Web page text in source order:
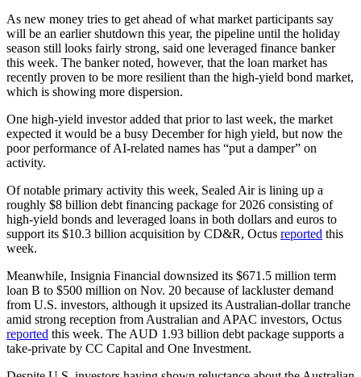
As new money tries to get ahead of what market participants say
will be an earlier shutdown this year, the pipeline until the holiday
season still looks fairly strong, said one leveraged finance banker
this week. The banker noted, however, that the loan market has
recently proven to be more resilient than the high-yield bond market,
which is showing more dispersion.
One high-yield investor added that prior to last week, the market
expected it would be a busy December for high yield, but now the
poor performance of AI-related names has “put a damper” on
activity.
Of notable primary activity this week, Sealed Air is lining up a
roughly $8 billion debt financing package for 2026 consisting of
high-yield bonds and leveraged loans in both dollars and euros to
support its $10.3 billion acquisition by CD&R, Octus reported this
week.
Meanwhile, Insignia Financial downsized its $671.5 million term
loan B to $500 million on Nov. 20 because of lackluster demand
from U.S. investors, although it upsized its Australian-dollar tranche
amid strong reception from Australian and APAC investors, Octus
reported this week. The AUD 1.93 billion debt package supports a
take-private by CC Capital and One Investment.